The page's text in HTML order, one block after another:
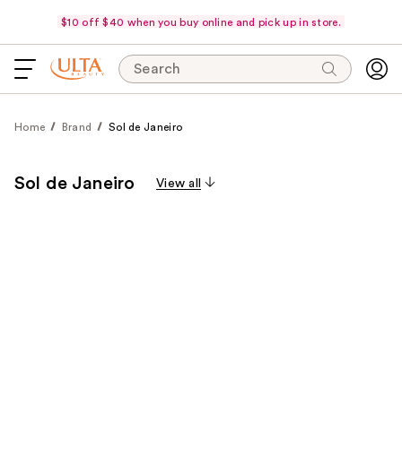
$10 off $40 when you buy online and pick up in store.
Search
Home Brand Sol de Janeiro
Sol de Janeiro View all